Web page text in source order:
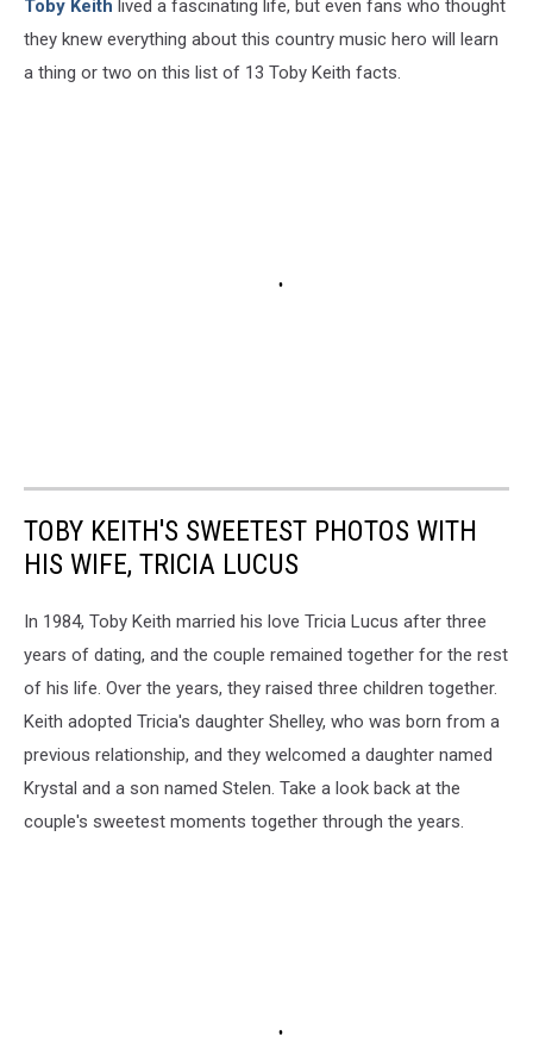
Toby Keith lived a fascinating life, but even fans who thought
they knew everything about this country music hero will learn
a thing or two on this list of 13 Toby Keith facts.
TOBY KEITH'S SWEETEST PHOTOS WITH
HIS WIFE, TRICIA LUCUS
In 1984, Toby Keith married his love Tricia Lucus after three
years of dating, and the couple remained together for the rest
of his life. Over the years, they raised three children together.
Keith adopted Tricia's daughter Shelley, who was born from a
previous relationship, and they welcomed a daughter named
Krystal and a son named Stelen. Take a look back at the
couple's sweetest moments together through the years.